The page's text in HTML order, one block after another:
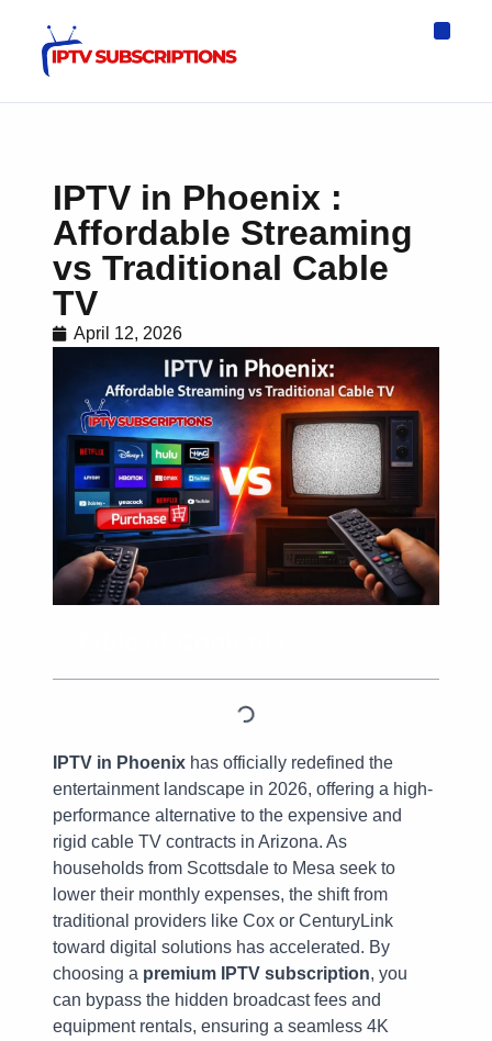
IPTV in Phoenix :
Affordable Streaming
vs Traditional Cable
TV
April 12, 2026
IPTV in Phoenix has officially redefined the
entertainment landscape in 2026, offering a high-
performance alternative to the expensive and
rigid cable TV contracts in Arizona. As
households from Scottsdale to Mesa seek to
lower their monthly expenses, the shift from
traditional providers like Cox or CenturyLink
toward digital solutions has accelerated. By
choosing a premium IPTV subscription, you
can bypass the hidden broadcast fees and
equipment rentals, ensuring a seamless 4K